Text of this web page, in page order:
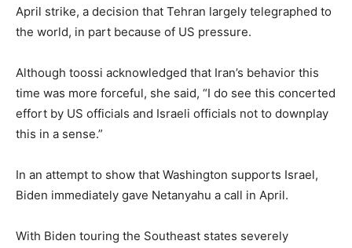
April strike, a decision that Tehran largely telegraphed to
the world, in part because of US pressure.
Although toossi acknowledged that Iran’s behavior this
time was more forceful, she said, “I do see this concerted
effort by US officials and Israeli officials not to downplay
this in a sense.”
In an attempt to show that Washington supports Israel,
Biden immediately gave Netanyahu a call in April.
With Biden touring the Southeast states severely